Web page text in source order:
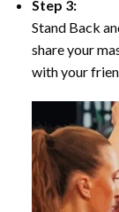
Step 3:
Stand Back
share your
with your